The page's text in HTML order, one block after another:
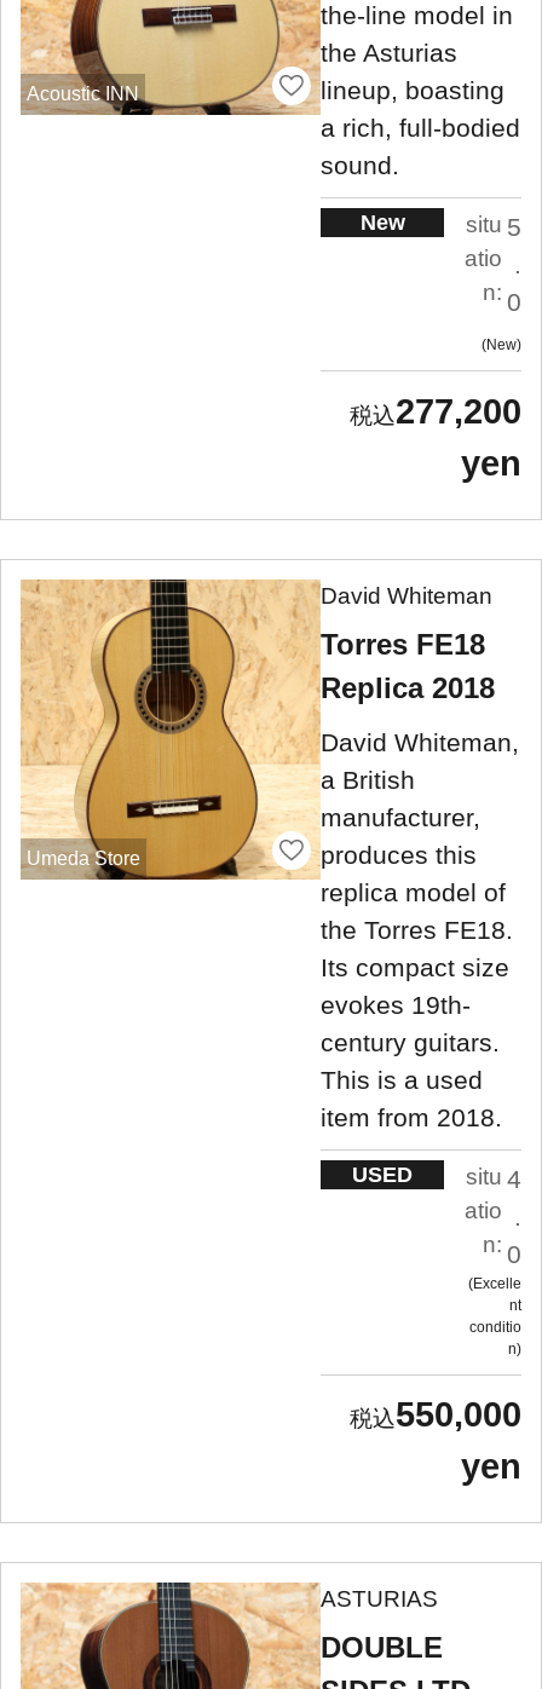
Acoustic INN
the-line model in
the Asturias
lineup, boasting
a rich, full-bodied
sound.
New
situ
atio
n:
5
.
0
New
277,200
yen
Umeda Store
David Whiteman
Torres FE18
Replica 2018
David Whiteman,
a British
manufacturer,
produces this
replica model of
the Torres FE18.
Its compact size
evokes 19th-
century guitars.
This is a used
item from 2018.
USED
situ
atio
n:
4
.
0
Excelle
nt
conditio
n
550,000
yen
ASTURIAS
DOUBLE